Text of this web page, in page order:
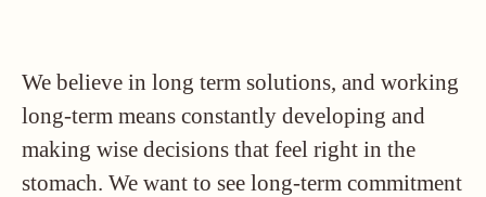
We believe in long term solutions, and working
long-term means constantly developing and
making wise decisions that feel right in the
stomach. We want to see long-term commitment